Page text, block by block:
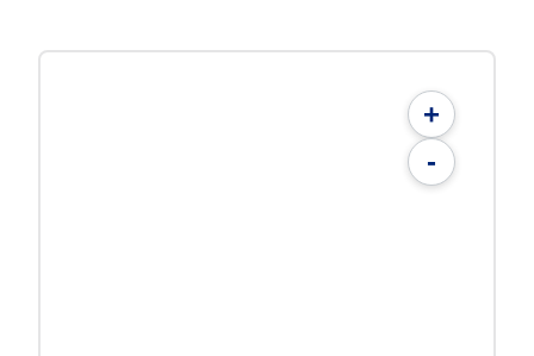
+
-